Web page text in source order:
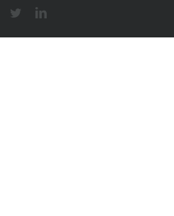
FacebookTwitterLinkedIn